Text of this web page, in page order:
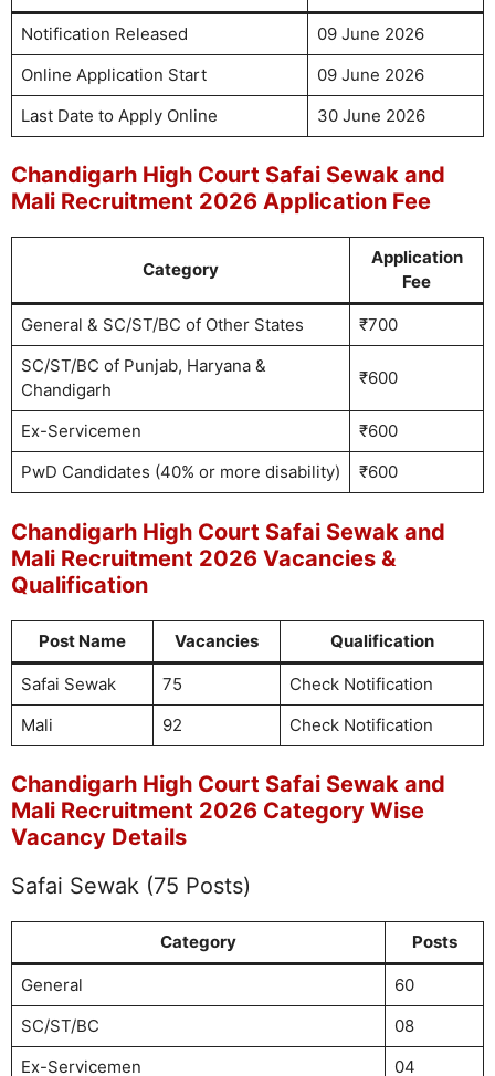
Notification Released
09 June 2026
Online Application Start
09 June 2026
Last Date to Apply Online
30 June 2026
Chandigarh High Court Safai Sewak and
Mali Recruitment 2026 Application Fee
Category
Application
Fee
General & SC/ST/BC of Other States
₹700
SC/ST/BC of Punjab, Haryana &
Chandigarh
₹600
Ex-Servicemen
₹600
PwD Candidates (40% or more disability)
₹600
Chandigarh High Court Safai Sewak and
Mali Recruitment 2026 Vacancies &
Qualification
Post Name Vacancies Qualification
Safai Sewak 75
Check Notification
Mali
92 Check Notification
Chandigarh High Court Safai Sewak and
Mali Recruitment 2026 Category Wise
Vacancy Details
Safai Sewak (75 Posts)
Category Posts
General
60
SC/ST/BC
08
Ex-Servicemen
04